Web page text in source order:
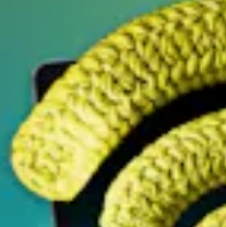
choose another
it.